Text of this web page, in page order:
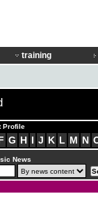
training
Profile
G H I J K L M N
News